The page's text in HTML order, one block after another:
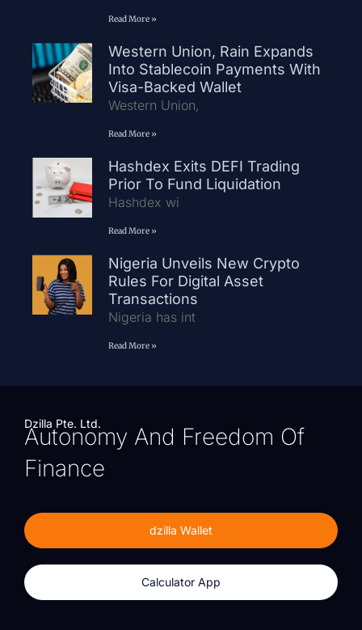
Read More »
Western Union, Rain Expands
Into Stablecoin Payments With
Visa-Backed Wallet
Western Union,
Read More »
Hashdex Exits DEFI Trading
Prior To Fund Liquidation
Hashdex wi
Read More »
Nigeria Unveils New Crypto
Rules For Digital Asset
Transactions
Nigeria has int
Read More »
Dzilla Pte. Ltd.
Autonomy And Freedom Of
Finance
dzilla Wallet
Calculator App